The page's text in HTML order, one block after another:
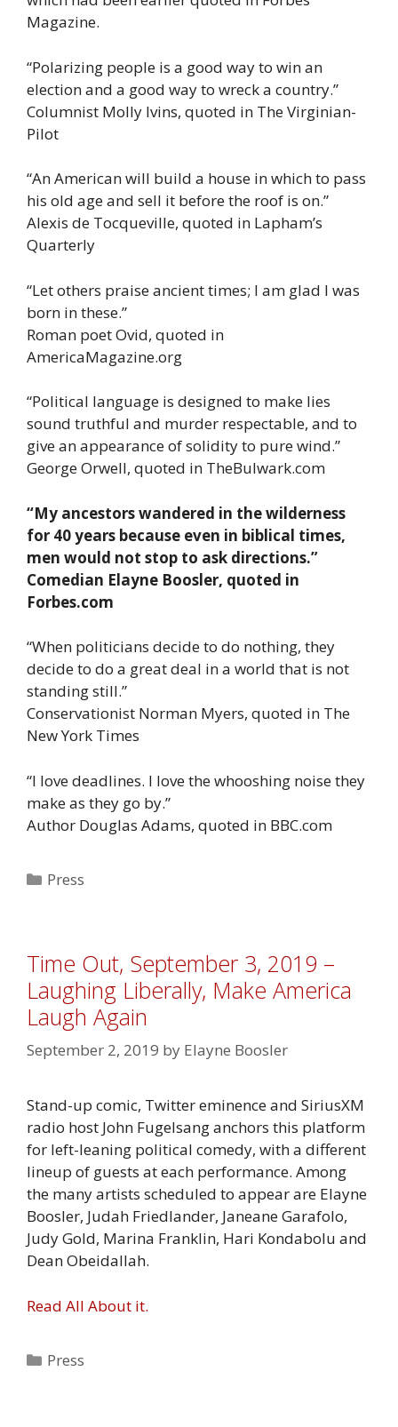
Magazine.
“Polarizing people is a good way to win an
election and a good way to wreck a country.”
Columnist Molly Ivins, quoted in The Virginian-
Pilot
“An American will build a house in which to pass
his old age and sell it before the roof is on.”
Alexis de Tocqueville, quoted in Lapham’s
Quarterly
“Let others praise ancient times; I am glad I was
born in these.”
Roman poet Ovid, quoted in
AmericaMagazine.org
“Political language is designed to make lies
sound truthful and murder respectable, and to
give an appearance of solidity to pure wind.”
George Orwell, quoted in TheBulwark.com
“My ancestors wandered in the wilderness
for 40 years because even in biblical times,
men would not stop to ask directions.”
Comedian Elayne Boosler, quoted in
Forbes.com
“When politicians decide to do nothing, they
decide to do a great deal in a world that is not
standing still.”
Conservationist Norman Myers, quoted in The
New York Times
“I love deadlines. I love the whooshing noise they
make as they go by.”
Author Douglas Adams, quoted in BBC.com
Categories
Press
Time Out, September 3, 2019 –
Laughing Liberally, Make America
Laugh Again
September 2, 2019 by Elayne Boosler
Stand-up comic, Twitter eminence and SiriusXM
radio host John Fugelsang anchors this platform
for left-leaning political comedy, with a different
lineup of guests at each performance. Among
the many artists scheduled to appear are Elayne
Boosler, Judah Friedlander, Janeane Garafolo,
Judy Gold, Marina Franklin, Hari Kondabolu and
Dean Obeidallah.
Read All About it.
Categories
Press